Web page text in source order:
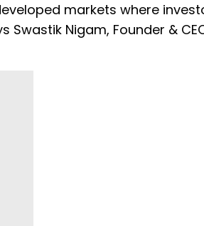
markets where
Nigam, Founder &